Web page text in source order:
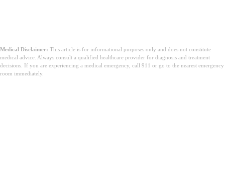
Medical Disclaimer: This article is for informational purposes only and does not constitute
medical advice. Always consult a qualified healthcare provider for diagnosis and treatment
decisions. If you are experiencing a medical emergency, call 911 or go to the nearest emergency
room immediately.